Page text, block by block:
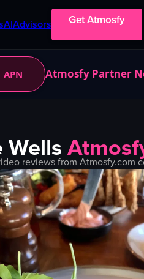
AIAdvisors Get Atmosfy
APN Atmosfy Partner
Wells
reviews from Atmosfy.com